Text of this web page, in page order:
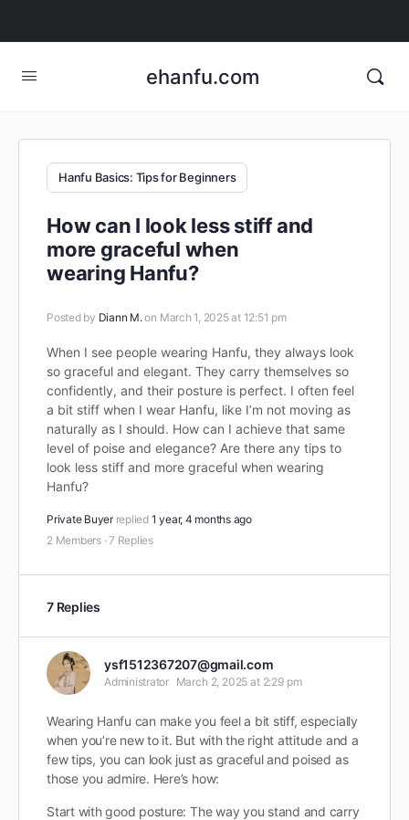
ehanfu.com
Hanfu Basics: Tips for Beginners
How can I look less stiff and
more graceful when
wearing Hanfu?
Posted by Diann M.on March 1, 2025 at 12:51 pm
When I see people wearing Hanfu, they always look
so graceful and elegant. They carry themselves so
confidently, and their posture is perfect. I often feel
a bit stiff when I wear Hanfu, like I’m not moving as
naturally as I should. How can I achieve that same
level of poise and elegance? Are there any tips to
look less stiff and more graceful when wearing
Hanfu?
Private Buyer replied 1 year, 4 months ago
2 Members ·7 Replies
7 Replies
ysf1512367207@gmail.com
Administrator March 2, 2025 at 2:29 pm
Wearing Hanfu can make you feel a bit stiff, especially
when you’re new to it. But with the right attitude and a
few tips, you can look just as graceful and poised as
those you admire. Here’s how:
Start with good posture: The way you stand and carry